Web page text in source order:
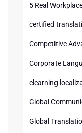
5 Real
certified
Competitive
Corporate
elearning
Global
Global